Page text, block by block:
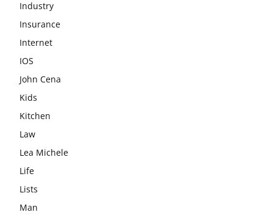
Industry
Insurance
Internet
IOS
John Cena
Kids
Kitchen
Law
Lea Michele
Life
Lists
Man